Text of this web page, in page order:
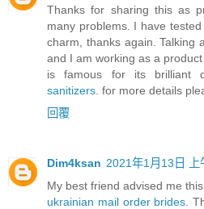
Thanks for sharing this as
many problems. I have
charm, thanks again. Talking
and I am working as a
is famous for its brilliant
sanitizers . for more details
回覆
Dim4ksan 2021年1月13日 上
My best friend advised me
ukrainian mail order brides .